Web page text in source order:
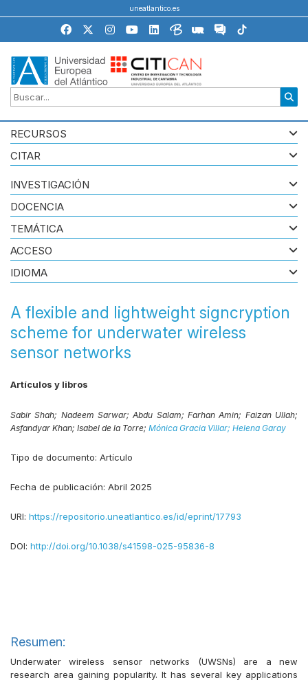
uneatlantico.es
RECURSOS
CITAR
A flexible and lightweight signcryption
scheme for underwater wireless
sensor networks
Artículos y libros
Sabir Shah; Nadeem Sarwar;Abdu Salam;Farhan Amin; Faizan Ullah;
Asfandyar Khan; Isabel de la Torre; Mónica Gracia Villar; Helena Garay
Tipo de documento: Artículo
Fecha de publicación: Abril 2025
URI: https://repositorio.uneatlantico.es/id/eprint/17793
DOI: http://doi.org/10.1038/s41598-025-95836-8
Resumen:
Underwater wireless sensor networks (UWSNs) are a new
research area gaining popularity. It has several key applications
INVESTIGACIÓN
DOCENCIA
TEMÁTICA
ACCESO
IDIOMA